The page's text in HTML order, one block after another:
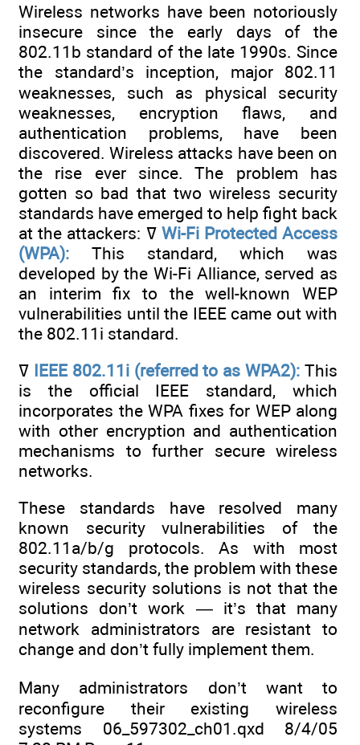
Wireless networks have been notoriously
insecure since the early days of the
802.11b standard of the late 1990s. Since
the standard’s inception, major 802.11
weaknesses, such as physical security
weaknesses, encryption flaws, and
authentication problems, have been
discovered. Wireless attacks have been on
the rise ever since. The problem has
gotten so bad that two wireless security
standards have emerged to help fight back
at the attackers: ߜ Wi-Fi Protected Access
(WPA): This standard, which was
developed by the Wi-Fi Alliance, served as
an interim fix to the well-known WEP
vulnerabilities until the IEEE came out with
the 802.11i standard.
IEEE 802.11i (referred to as WPA2):This
is the official IEEE standard, which
incorporates the WPA fixes for WEP along
with other encryption and authentication
mechanisms to further secure wireless
networks.
These standards have resolved many
known security vulnerabilities of the
802.11a/b/g protocols. As with most
security standards, the problem with these
wireless security solutions is not that the
solutions don’t work — it’s that many
network administrators are resistant to
change and don’t fully implement them.
Many administrators don’t want to
reconfigure their existing wireless
systems 06_597302_ch01.qxd 8/4/05